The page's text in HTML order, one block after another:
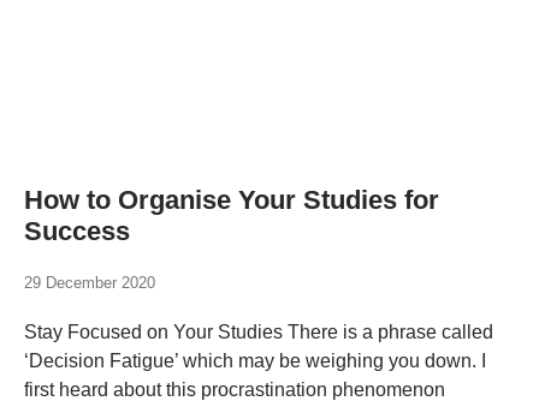
How to Organise Your Studies for
Success
29 December 2020
Stay Focused on Your Studies There is a phrase called
‘Decision Fatigue’ which may be weighing you down. I
first heard about this procrastination phenomenon